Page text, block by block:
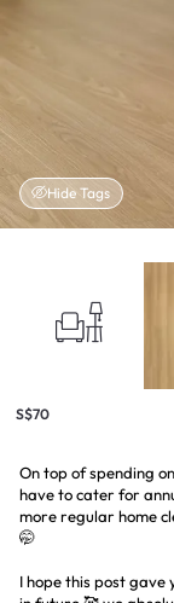
Hide Tags
S$70
On top of spending
have to cater for
more regular home
🤭
I hope this post gave